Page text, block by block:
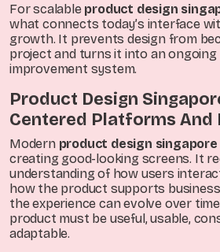
For scalable product design
what connects today’s interface
growth. It prevents design from
project and turns it into an
improvement system.
Product Design
Centered Platforms And
Modern product design singapore
creating good-looking screens. It
understanding of how users
how the product supports
the experience can evolve over
product must be useful, usable,
adaptable.